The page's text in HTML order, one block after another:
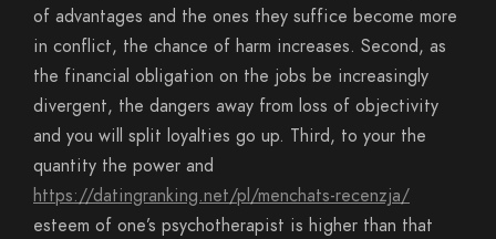
of advantages and the ones they suffice become more
in conflict, the chance of harm increases. Second, as
the financial obligation on the jobs be increasingly
divergent, the dangers away from loss of objectivity
and you will split loyalties go up. Third, to your the
quantity the power and
https://datingranking.net/pl/menchats-recenzja/
esteem of one’s psychotherapist is higher than that